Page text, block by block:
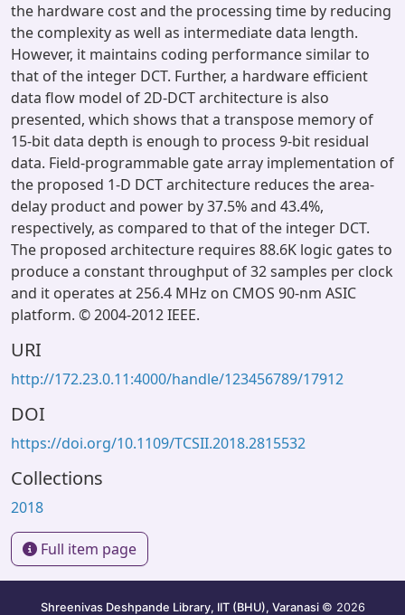
the hardware cost and the processing time by reducing
the complexity as well as intermediate data length.
However, it maintains coding performance similar to
that of the integer DCT. Further, a hardware efficient
data flow model of 2D-DCT architecture is also
presented, which shows that a transpose memory of
15-bit data depth is enough to process 9-bit residual
data. Field-programmable gate array implementation of
the proposed 1-D DCT architecture reduces the area-
delay product and power by 37.5% and 43.4%,
respectively, as compared to that of the integer DCT.
The proposed architecture requires 88.6K logic gates to
produce a constant throughput of 32 samples per clock
and it operates at 256.4 MHz on CMOS 90-nm ASIC
platform. © 2004-2012 IEEE.
URI
http://172.23.0.11:4000/handle/123456789/17912
DOI
https://doi.org/10.1109/TCSII.2018.2815532
Collections
2018
Full item page
Shreenivas Deshpande Library, IIT (BHU), Varanasi © 2026